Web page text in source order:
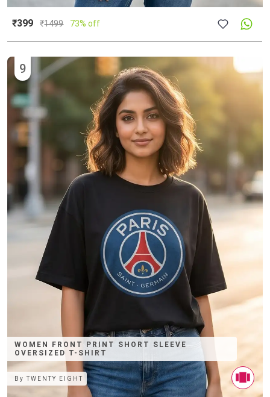
₹399 ₹1499 73% off
WOMEN FRONT PRINT SHORT SLEEVE
OVERSIZED T-SHIRT
9
By TWENTY EIGHT